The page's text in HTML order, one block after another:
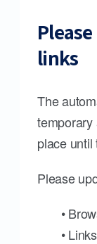
links
The
temporary
place until
Please
•
•